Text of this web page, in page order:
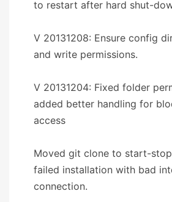
to restart after hard shut-
V 20131208: Ensure config
and write permissions.
V 20131204: Fixed folder
added better handling for
access
Moved git clone to start-
failed installation with bad
connection.